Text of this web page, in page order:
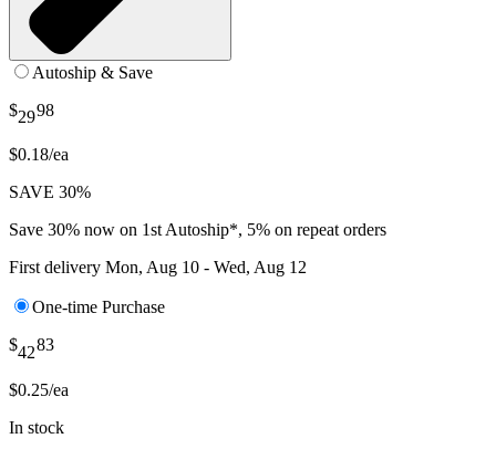
Autoship & Save
$2998
$0.18/ea
SAVE 30%
Save 30% now on 1st Autoship*, 5% on repeat orders
First delivery Mon, Aug 10 - Wed, Aug 12
One-time Purchase
$4283
$0.25/ea
In stock